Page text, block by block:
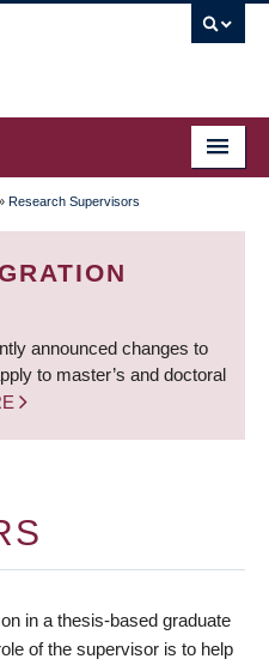
Research Supervisors
announced changes to
to master’s and doctoral
in a thesis-based graduate
of the supervisor is to help